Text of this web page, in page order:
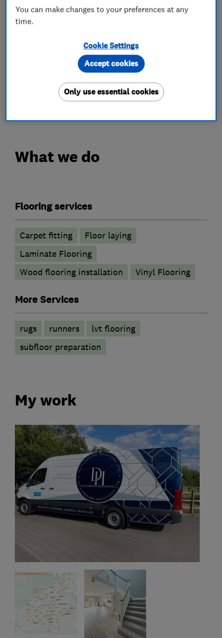
technical aspects and Rachelle providing a
detailed eye for organisation, communication
and interior design, we've received hundreds of
5 star reviews that champion our small
Take a look here
What we do
Flooring services
Carpet fitting
Floor laying
Laminate Flooring
Wood flooring installation
Vinyl Flooring
More Services
rugs runners
lvt flooring
subfloor preparation
My work
You can make changes to your preferences at any
time.
Cookie Settings
Only use essential cookies
Accept cookies